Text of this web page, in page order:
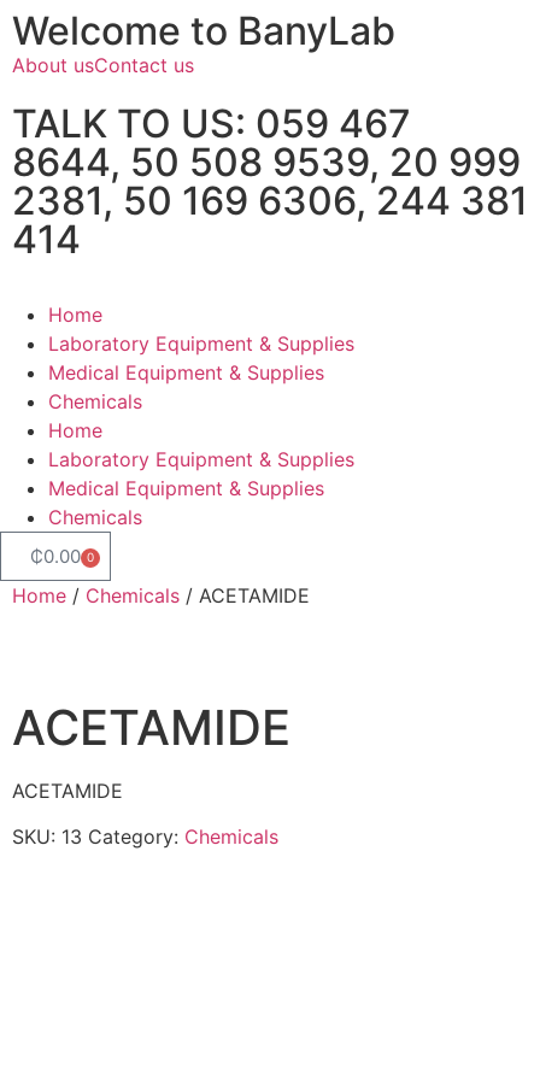
Welcome to BanyLab
About usContact us
TALK TO US: 059 467
8644, 50 508 9539, 20 999
2381, 50 169 6306, 244 381
414
Home
Laboratory Equipment & Supplies
Medical Equipment & Supplies
Chemicals
Home
Laboratory Equipment & Supplies
Medical Equipment & Supplies
Chemicals
₵0.00 0
Home / Chemicals / ACETAMIDE
ACETAMIDE
ACETAMIDE
SKU: 13 Category: Chemicals